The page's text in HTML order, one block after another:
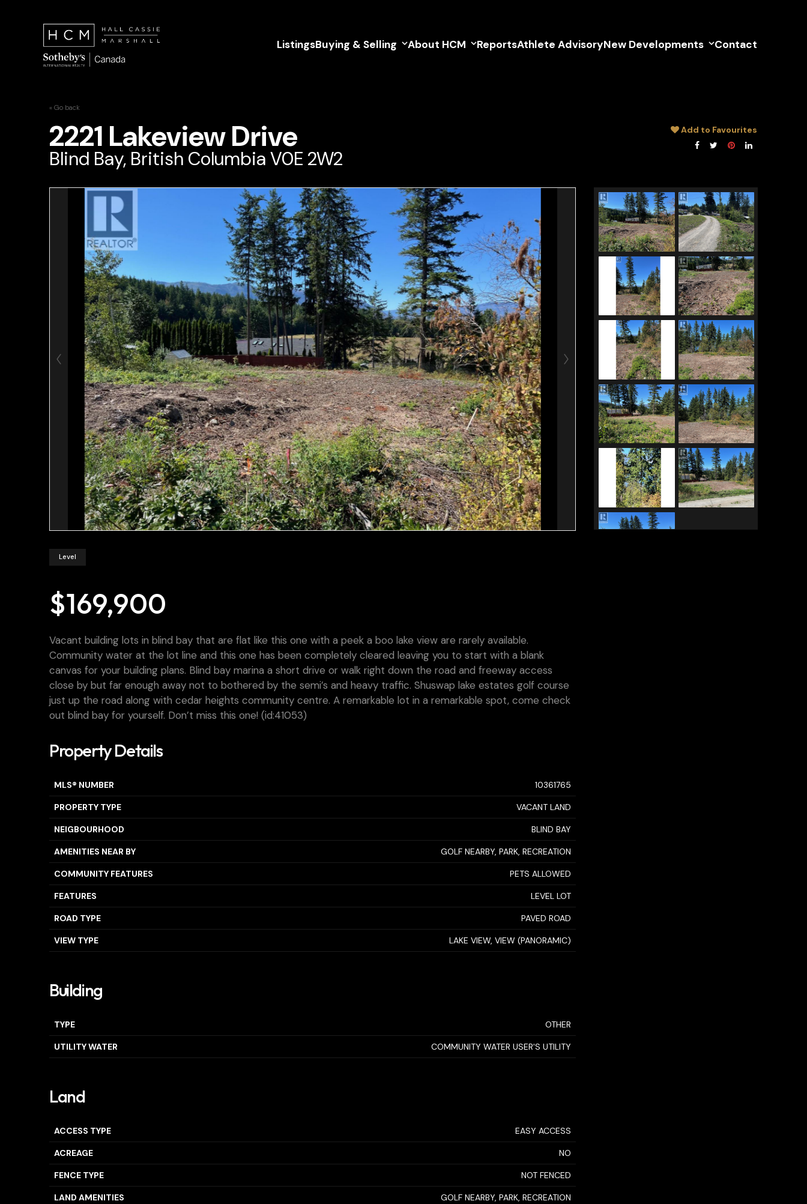
ListingsBuying & Selling About HCM ReportsAthlete AdvisoryNew Developments Contact
« Go back
2221 Lakeview Drive
Blind Bay, British Columbia V0E 2W2
Add to Favourites
Level
$169,900
Vacant building lots in blind bay that are flat like this one with a peek a boo lake view are rarely available.
Community water at the lot line and this one has been completely cleared leaving you to start with a blank
canvas for your building plans. Blind bay marina a short drive or walk right down the road and freeway access
close by but far enough away not to bothered by the semi’s and heavy traffic. Shuswap lake estates golf course
just up the road along with cedar heights community centre. A remarkable lot in a remarkable spot, come check
out blind bay for yourself. Don’t miss this one! (id:41053)
Property Details
MLS® NUMBER 10361765
PROPERTY TYPE VACANT LAND
NEIGBOURHOOD BLIND BAY
AMENITIES NEAR BY GOLF NEARBY, PARK, RECREATION
COMMUNITY FEATURES PETS ALLOWED
FEATURES LEVEL LOT
ROAD TYPE PAVED ROAD
VIEW TYPE LAKE VIEW, VIEW (PANORAMIC)
Building
TYPE OTHER
UTILITY WATER COMMUNITY WATER USER'S UTILITY
Land
ACCESS TYPE EASY ACCESS
ACREAGE NO
FENCE TYPE NOT FENCED
LAND AMENITIES GOLF NEARBY, PARK, RECREATION